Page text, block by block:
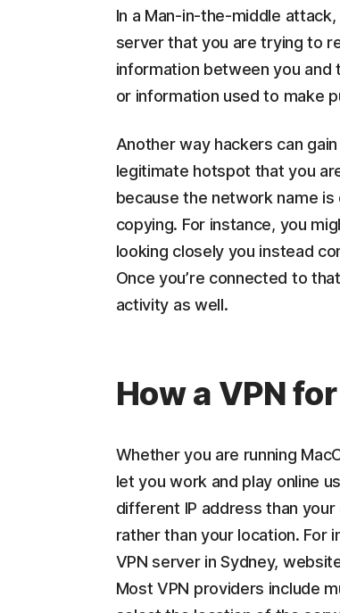
In a Man-in-the-middle
server that you are trying to
information between you and
or information used to make
Another way hackers can
legitimate hotspot that you
because the network name
copying. For instance, you
looking closely you instead
Once you’re connected to
activity as well.
How a VPN
Whether you are running
let you work and play online
different IP address than
rather than your location. For
VPN server in Sydney,
Most VPN providers include